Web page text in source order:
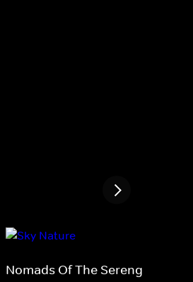
Nomads Of The Serengeti